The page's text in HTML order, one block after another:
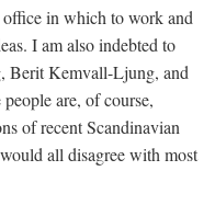
in which to work and
I am also indebted to
Berit Kemvall-Ljung, and
are, of course,
of recent Scandinavian
all disagree with most